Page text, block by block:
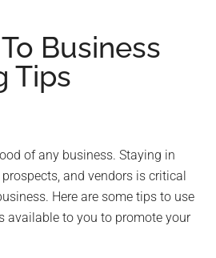
Business
Tips
of any business. Staying in
and vendors is critical
Here are some tips to use
available to you to promote your